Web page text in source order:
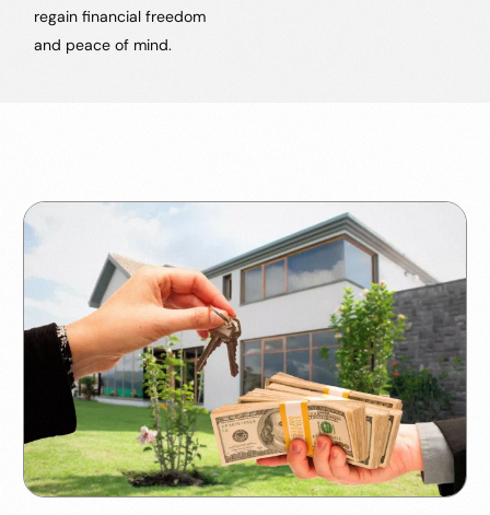
regain financial freedom
and peace of mind.